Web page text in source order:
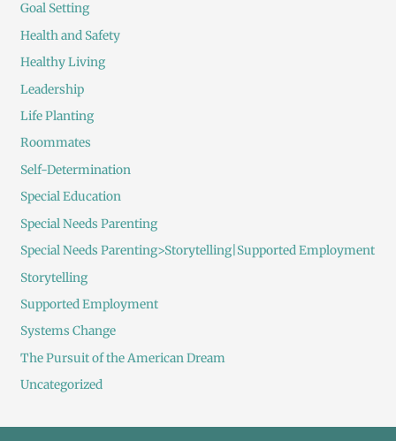
Goal Setting
Health and Safety
Healthy Living
Leadership
Life Planting
Roommates
Self-Determination
Special Education
Special Needs Parenting
Special Needs Parenting>Storytelling|Supported Employment
Storytelling
Supported Employment
Systems Change
The Pursuit of the American Dream
Uncategorized